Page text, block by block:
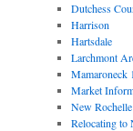
Dutchess
Harrison
Hartsdale
Larchmont
Mamaroneck
Market
New
Relocating to